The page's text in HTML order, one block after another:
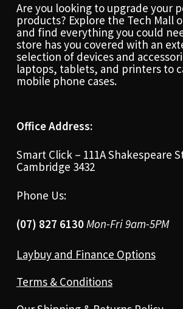
Are you looking to upgrade your
products? Explore the Tech Mall
and find everything you could
store has you covered with an
selection of devices and
laptops, tablets, and printers to
mobile phone cases.
Office Address:
Smart Click – 111A Shakespeare
Cambridge 3432
Phone Us:
(07) 827 6130 Mon-Fri 9am-5PM
Laybuy and Finance Options
Terms & Conditions